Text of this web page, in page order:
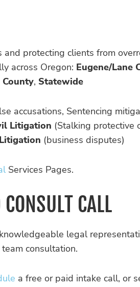
protecting clients from
across Oregon: Eugene/Lane
, Statewide
accusations, Sentencing
Litigation (Stalking protective
(business disputes)
Services Pages.
CALL
legal
consultation.
a free or paid intake call, or